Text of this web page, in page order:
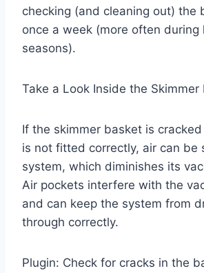
checking (and cleaning out) the
once a week (more often during
seasons).
Take a Look Inside the Skimmer
If the skimmer basket is
is not fitted correctly, air can be
system, which diminishes its
Air pockets interfere with the
and can keep the system from
through correctly.
Plugin: Check for cracks in the